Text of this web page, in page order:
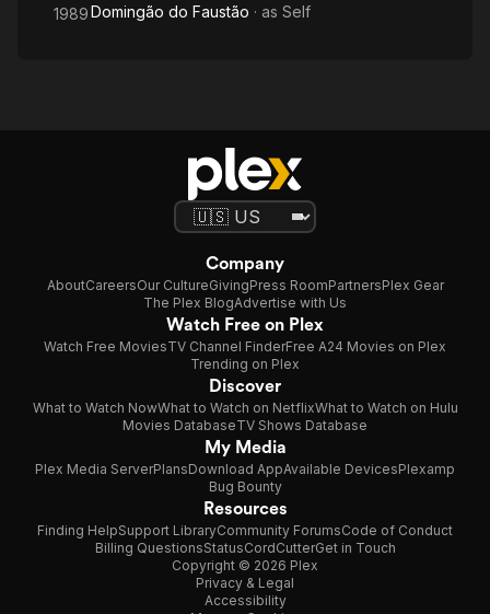
1989Domingão do Faustão · as Self
Company
AboutCareersOur CultureGivingPress RoomPartnersPlex Gear
The Plex BlogAdvertise with Us
Watch Free on Plex
Watch Free MoviesTV Channel FinderFree A24 Movies on Plex
Trending on Plex
Discover
What to Watch NowWhat to Watch on NetflixWhat to Watch on Hulu
Movies DatabaseTV Shows Database
My Media
Plex Media ServerPlansDownload AppAvailable DevicesPlexamp
Bug Bounty
Resources
Finding HelpSupport LibraryCommunity ForumsCode of Conduct
Billing QuestionsStatusCordCutterGet in Touch
Copyright © 2026 Plex
Privacy & Legal
Accessibility